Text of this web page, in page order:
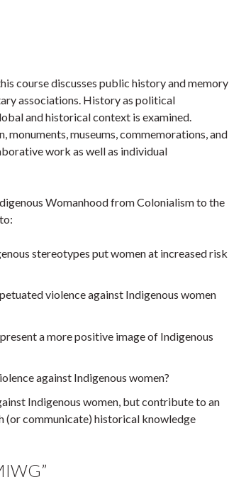
course discusses public history and memory
associations. History as political
and historical context is examined.
monuments, museums, commemorations, and
work as well as individual
Womanhood from Colonialism to the
stereotypes put women at increased risk
violence against Indigenous women
a more positive image of Indigenous
against Indigenous women?
Indigenous women, but contribute to an
(or communicate) historical knowledge